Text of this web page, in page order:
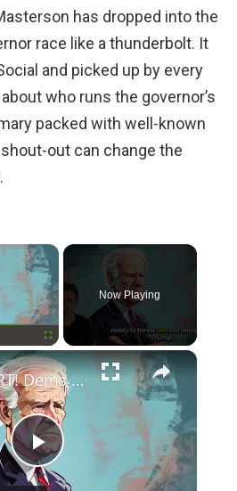
has dropped into the
race like a thunderbolt. It
and picked up by every
who runs the governor’s
packed with well-known
shout-out can change the
×
Now Playing
×
P
RED ALERT! Dems Secret Plans to Replace Biden on 2024 Ballots Revealed